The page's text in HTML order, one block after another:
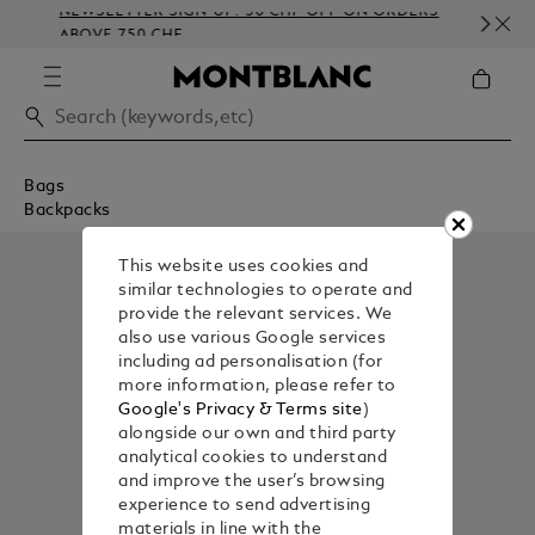
NEWSLETTER SIGN-UP: 50 CHF OFF ON ORDERS
ABOVE 750 CHF
Bags
Backpacks
This website uses cookies and
similar technologies to operate and
provide the relevant services. We
also use various Google services
including ad personalisation (for
more information, please refer to
Google's Privacy & Terms site)
alongside our own and third party
analytical cookies to understand
and improve the user’s browsing
experience to send advertising
materials in line with the